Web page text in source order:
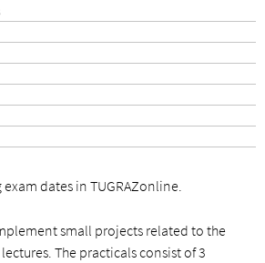
dates in TUGRAZonline.
small projects related to the
The practicals consist of 3